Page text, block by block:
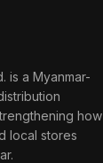
is a Myanmar-
how
local stores